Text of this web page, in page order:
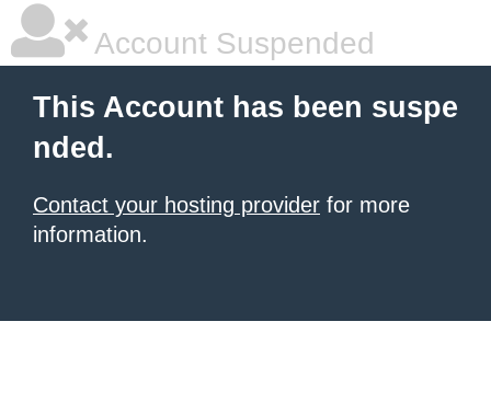
Account Suspended
This Account has been suspe
nded.
Contact your hosting provider for more
information.